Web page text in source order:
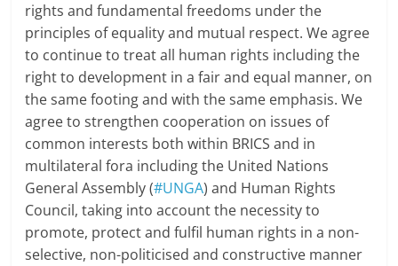
rights and fundamental freedoms under the
principles of equality and mutual respect. We agree
to continue to treat all human rights including the
right to development in a fair and equal manner, on
the same footing and with the same emphasis. We
agree to strengthen cooperation on issues of
common interests both within BRICS and in
multilateral fora including the United Nations
General Assembly (#UNGA) and Human Rights
Council, taking into account the necessity to
promote, protect and fulfil human rights in a non-
selective, non-politicised and constructive manner